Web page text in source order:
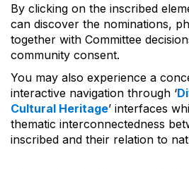
By clicking on the inscribed
can discover the nominations,
together with Committee
community consent.
You may also experience a
interactive navigation through ‘
Cultural Heritage’ interfaces
thematic interconnectedness
inscribed and their relation to